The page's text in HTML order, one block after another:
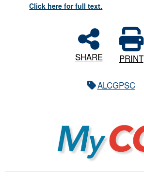
Click here for full text.
SHARE PRINT
ALCGPSC
MyCG